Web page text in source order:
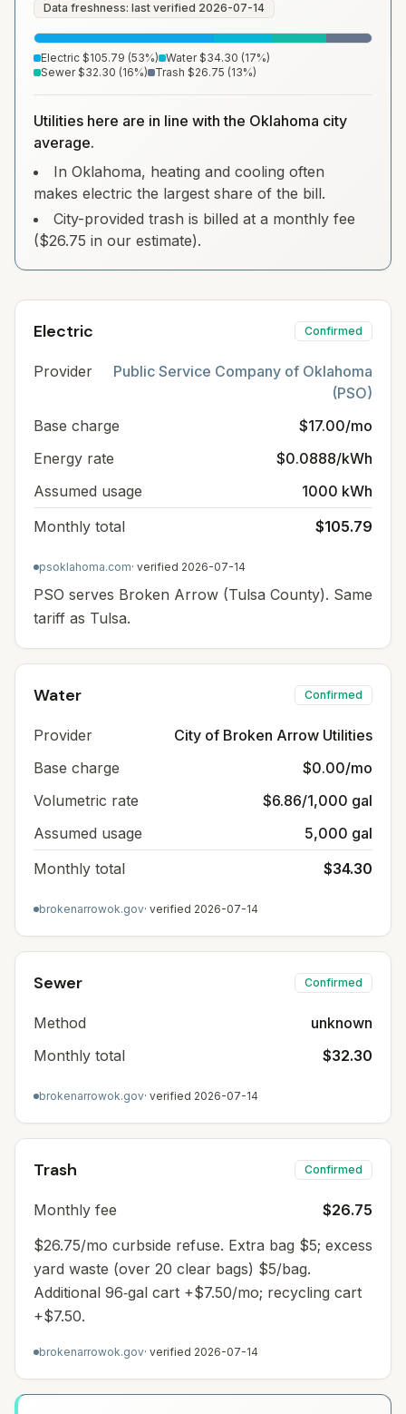
Data freshness: last verified 2026-07-14
Electric $105.79 (53%) Water $34.30 (17%)
Sewer $32.30 (16%) Trash $26.75 (13%)
Utilities here are in line with the Oklahoma city
average.
In Oklahoma, heating and cooling often
makes electric the largest share of the bill.
City-provided trash is billed at a monthly fee
($26.75 in our estimate).
Electric Confirmed
Provider
Public Service Company of Oklahoma
(PSO)
Base charge
$17.00/mo
Energy rate
$0.0888/kWh
Assumed usage
1000 kWh
Monthly total
$105.79
psoklahoma.com· verified 2026-07-14
PSO serves Broken Arrow (Tulsa County). Same
tariff as Tulsa.
Water Confirmed
Provider
City of Broken Arrow Utilities
Base charge
$0.00/mo
Volumetric rate
$6.86/1,000 gal
Assumed usage
5,000 gal
Monthly total
$34.30
brokenarrowok.gov· verified 2026-07-14
Sewer Confirmed
Method
unknown
Monthly total
$32.30
brokenarrowok.gov· verified 2026-07-14
Trash Confirmed
Monthly fee
$26.75
$26.75/mo curbside refuse. Extra bag $5; excess
yard waste (over 20 clear bags) $5/bag.
Additional 96‑gal cart +$7.50/mo; recycling cart
+$7.50.
brokenarrowok.gov· verified 2026-07-14